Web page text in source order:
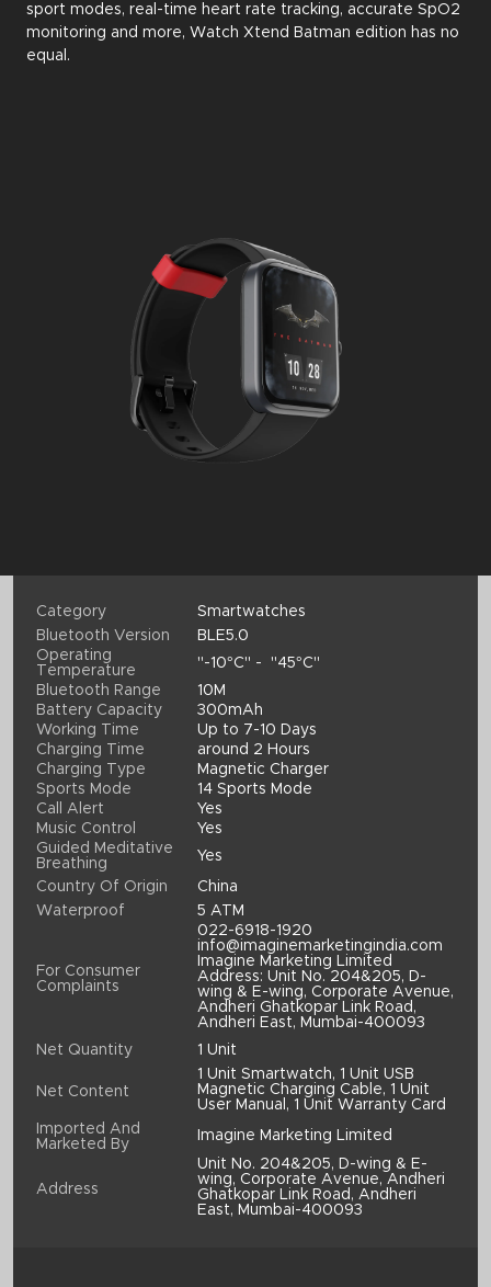
sport modes, real-time heart rate tracking, accurate SpO2
monitoring and more, Watch Xtend Batman edition has no
equal.
Category
Smartwatches
Bluetooth Version
BLE5.0
Operating
Temperature
"-10°C" - "45°C"
Bluetooth Range
10M
Battery Capacity
300mAh
Working Time
Up to 7-10 Days
Charging Time
around 2 Hours
Charging Type
Magnetic Charger
Sports Mode
14 Sports Mode
Call Alert
Yes
Music Control
Yes
Guided Meditative
Breathing
Yes
Country Of Origin
China
Waterproof
5 ATM
For Consumer
Complaints
022-6918-1920
info@imaginemarketingindia.com
Imagine Marketing Limited
Address: Unit No. 204&205, D-
wing & E-wing, Corporate Avenue,
Andheri Ghatkopar Link Road,
Andheri East, Mumbai-400093
Net Quantity
1 Unit
Net Content
1 Unit Smartwatch, 1 Unit USB
Magnetic Charging Cable, 1 Unit
User Manual, 1 Unit Warranty Card
Imported And
Marketed By
Imagine Marketing Limited
Address
Unit No. 204&205, D-wing & E-
wing, Corporate Avenue, Andheri
Ghatkopar Link Road, Andheri
East, Mumbai-400093